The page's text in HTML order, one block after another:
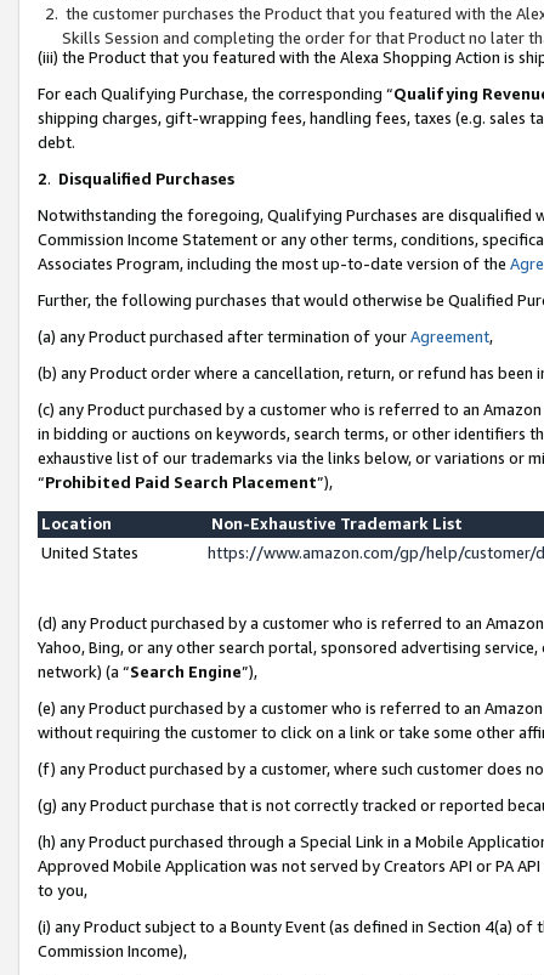
the customer purchases the Product that you featured with the
Skills Session and completing the order for that Product no later
(iii) the Product that you featured with the Alexa Shopping Action is
For each Qualifying Purchase, the corresponding “Qualifying
shipping charges, gift-wrapping fees, handling fees, taxes (e.g. sales
debt.
2. Disqualified Purchases
Notwithstanding the foregoing, Qualifying Purchases are disqualified
Commission Income Statement or any other terms, conditions,
Associates Program, including the most up-to-date version of the
Further, the following purchases that would otherwise be Qualified
(a) any Product purchased after termination of yourAgreement,
(b) any Product order where a cancellation, return, or refund has been
(c) any Product purchased by a customer who is referred to an
in bidding or auctions on keywords, search terms, or other identifiers
exhaustive list of our trademarks via the links below, or variations or
“Prohibited Paid Search Placement”),
Location
Non-Exhaustive Trademark List
United States
https://www.amazon.com/gp/help/
(d) any Product purchased by a customer who is referred to an
Yahoo, Bing, or any other search portal, sponsored advertising
network) (a “Search Engine”),
(e) any Product purchased by a customer who is referred to an
without requiring the customer to click on a link or take some other
(f) any Product purchased by a customer, where such customer does
(g) any Product purchase that is not correctly tracked or reported
(h) any Product purchased through a Special Link in a Mobile
Approved Mobile Application was not served by Creators API or PA
to you,
(i) any Product subject to a Bounty Event (as defined in Section 4(a)
Commission Income),